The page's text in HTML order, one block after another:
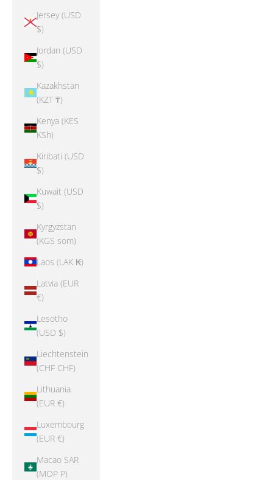
Jersey (USD
$)
Jordan (USD
$)
Kazakhstan
(KZT ₸)
Kenya (KES
KSh)
Kiribati (USD
$)
Kuwait (USD
$)
Kyrgyzstan
(KGS som)
Laos (LAK ₭)
Latvia (EUR
€)
Lesotho
(USD $)
Liechtenstein
(CHF CHF)
Lithuania
(EUR €)
Luxembourg
(EUR €)
Macao SAR
(MOP P)